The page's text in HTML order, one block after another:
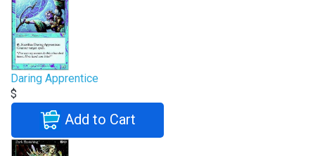
Daring Apprentice
$
Add to Cart